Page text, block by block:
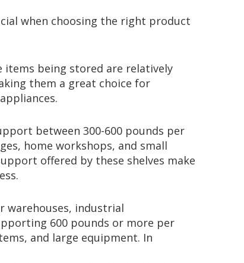
when choosing the right product
items being stored are relatively
them a great choice for
between 300-600 pounds per
home workshops, and small
offered by these shelves make
warehouses, industrial
600 pounds or more per
and large equipment. In